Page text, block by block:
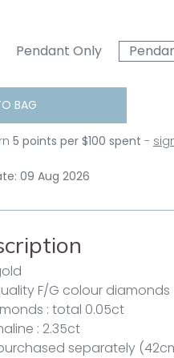
Pendant Only
BAG
5 points per $100 spent -
09 Aug 2026
F/G colour diamonds
: total 0.05ct
: 2.35ct
separately